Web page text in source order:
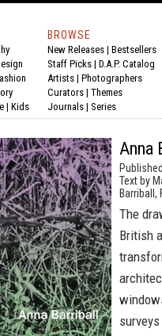
| Kids
BROWSE
New Releases | Bestsellers
Staff Picks | D.A.P. Catalog
Artists | Photographers
Curators | Themes
Journals | Series
Anna
Text by
Barriball,
The
British